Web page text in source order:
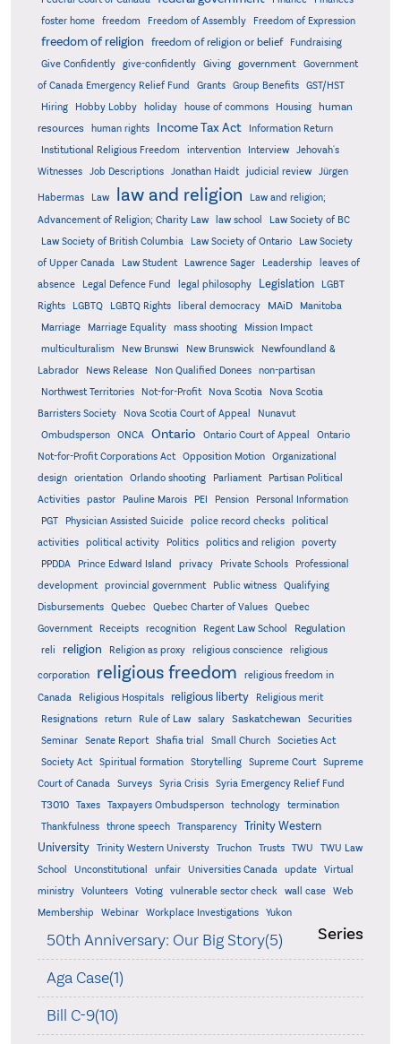
foster home
freedom Freedom of Assembly Freedom of Expression
freedom of religion freedom of religion or belief
Fundraising
Give Confidently
give-confidently Giving government
Government
of Canada Emergency Relief Fund
Grants Group Benefits
GST/HST
Hiring
Hobby Lobby holiday house of commons Housing
human
resources
human rights Income Tax Act
Information Return
Institutional Religious Freedom
intervention Interview
Jehovah's
Witnesses
Job Descriptions Jonathan Haidt judicial review Jürgen
Habermas Law law and religion
Law and religion;
Advancement of Religion; Charity Law
law school
Law Society of BC
Law Society of British Columbia
Law Society of Ontario
Law Society
of Upper Canada
Law Student Lawrence Sager Leadership
leaves of
absence
Legal Defence Fund legal philosophy Legislation
LGBT
Rights
LGBTQ LGBTQ Rights liberal democracy MAiD Manitoba
Marriage Marriage Equality mass shooting
Mission Impact
multiculturalism
New Brunswi New Brunswick
Newfoundland &
Labrador
News Release Non Qualified Donees
non-partisan
Northwest Territories
Not-for-Profit Nova Scotia
Nova Scotia
Barristers Society
Nova Scotia Court of Appeal
Nunavut
Ombudsperson
ONCA Ontario Ontario Court of Appeal
Ontario
Not-for-Profit Corporations Act
Opposition Motion
Organizational
design
orientation Orlando shooting Parliament
Partisan Political
Activities
pastor Pauline Marois PEI Pension
Personal Information
PGT
Physician Assisted Suicide police record checks
political
activities
political activity Politics politics and religion
poverty
PPDDA
Prince Edward Island privacy Private Schools
Professional
development
provincial government Public witness
Qualifying
Disbursements
Quebec Quebec Charter of Values
Quebec
Government
Receipts recognition Regent Law School Regulation
reli religion Religion as proxy religious conscience religious
corporation religious freedom
religious freedom in
Canada
Religious Hospitals religious liberty
Religious merit
Resignations
return Rule of Law salary Saskatchewan
Securities
Seminar
Senate Report Shafia trial Small Church
Societies Act
Society Act
Spiritual formation Storytelling Supreme Court
Supreme
Court of Canada
Surveys Syria Crisis Syria Emergency Relief Fund
T3010 Taxes Taxpayers Ombudsperson technology
termination
Thankfulness
throne speech Transparency
Trinity Western
University
Trinity Western Universty Truchon Trusts TWU
TWU Law
School
Unconstitutional unfair Universities Canada update
Virtual
ministry
Volunteers Voting vulnerable sector check wall case
Web
Membership
Webinar Workplace Investigations Yukon
Series
50th Anniversary: Our Big Story(5)
Aga Case(1)
Bill C-9(10)